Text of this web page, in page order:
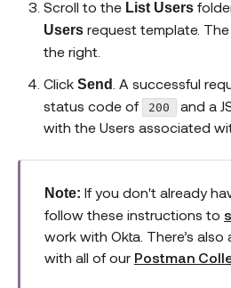
Scroll to the List Users
Users request template.
the right.
Click Send . A successful
status code of
200
and a
with the Users associated
Note: If you don't already
follow these instructions to
work with Okta. There’s
with all of our Postman